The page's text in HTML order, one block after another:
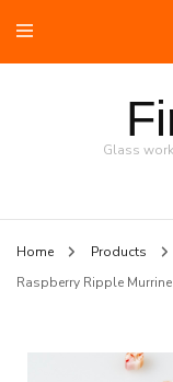
Glass
Home Products
Raspberry Ripple Murrine